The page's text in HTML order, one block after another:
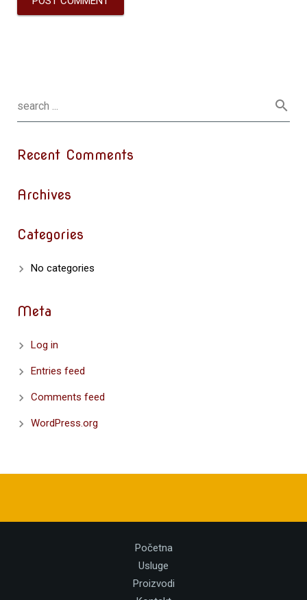
Recent Comments
Archives
Categories
No categories
Meta
Log in
Entries feed
Comments feed
WordPress.org
Početna
Usluge
Proizvodi